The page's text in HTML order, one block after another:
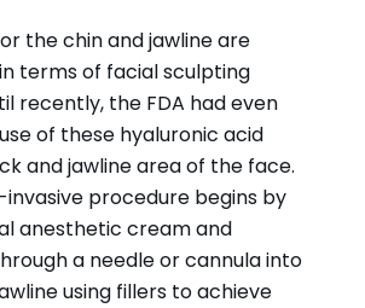
clinic
clinic, Botox® and Dysport®
the chin and jawline are
terms of facial sculpting
recently, the FDA had even
of these hyaluronic acid
and jawline area of the face.
invasive procedure begins by
anesthetic cream and
a needle or cannula into
using fillers to achieve